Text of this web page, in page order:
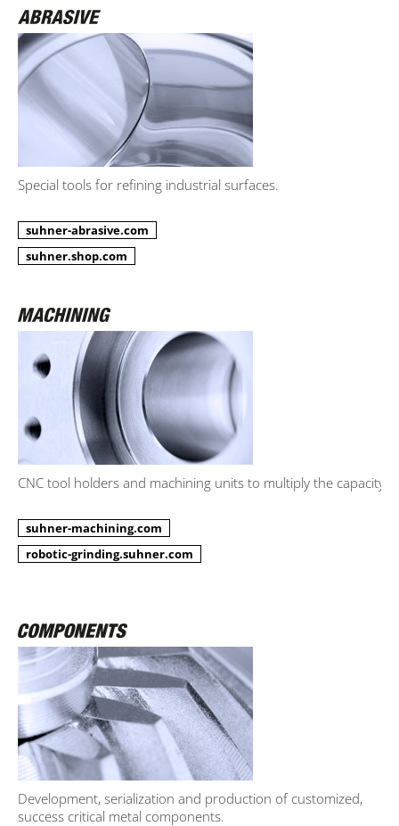
Special tools for refining industrial surfaces.
suhner-abrasive.com
suhner.shop.com
CNC tool holders and machining units to multiply the capacity.
suhner-machining.com
robotic-grinding.suhner.com
Development, serialization and production of customized,
success critical metal components.